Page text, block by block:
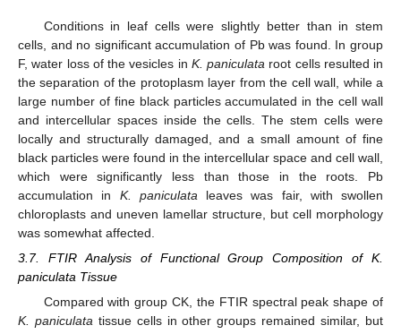
Conditions in leaf cells were slightly better than in stem
cells, and no significant accumulation of Pb was found. In group
F, water loss of the vesicles in K. paniculata root cells resulted in
the separation of the protoplasm layer from the cell wall, while a
large number of fine black particles accumulated in the cell wall
and intercellular spaces inside the cells. The stem cells were
locally and structurally damaged, and a small amount of fine
black particles were found in the intercellular space and cell wall,
which were significantly less than those in the roots. Pb
accumulation in K. paniculata leaves was fair, with swollen
chloroplasts and uneven lamellar structure, but cell morphology
was somewhat affected.
3.7. FTIR Analysis of Functional Group Composition of K.
paniculata Tissue
Compared with group CK, the FTIR spectral peak shape of
K. paniculata tissue cells in other groups remained similar, but